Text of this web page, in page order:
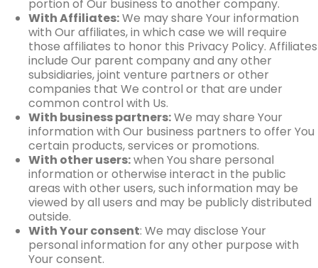
portion of Our business to another company.
With Affiliates:We may share Your information
with Our affiliates, in which case we will require
those affiliates to honor this Privacy Policy. Affiliates
include Our parent company and any other
subsidiaries, joint venture partners or other
companies that We control or that are under
common control with Us.
With business partners:We may share Your
information with Our business partners to offer You
certain products, services or promotions.
With other users:when You share personal
information or otherwise interact in the public
areas with other users, such information may be
viewed by all users and may be publicly distributed
outside.
With Your consent: We may disclose Your
personal information for any other purpose with
Your consent.